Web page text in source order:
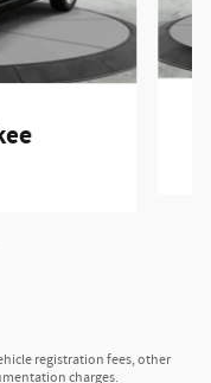
registration fees, other
charges.